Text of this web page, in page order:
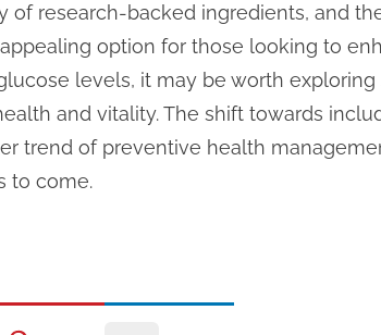
of research-backed ingredients, and
option for those looking to
levels, it may be worth
and vitality. The shift towards
trend of preventive health
to come.